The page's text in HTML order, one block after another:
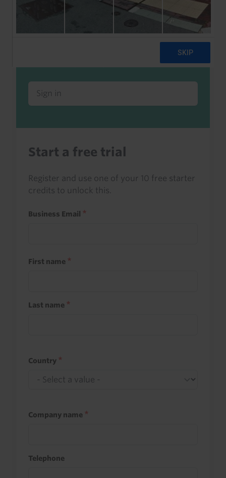
Already a client or trialist?
Sign in to read this with your credits, or
access it as part of your subscription.
Sign in
Start a free trial
Register and use one of your 10 free starter
credits to unlock this.
Business Email
First name
Last name
Country
Company name
Telephone